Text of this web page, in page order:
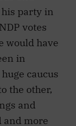
party in
votes
would have
in
caucus
the other,
and
and more